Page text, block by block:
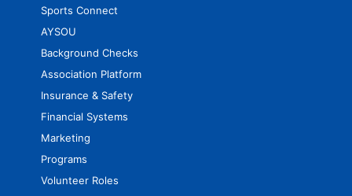
Sports Connect
AYSOU
Background Checks
Association Platform
Insurance & Safety
Financial Systems
Marketing
Programs
Volunteer Roles